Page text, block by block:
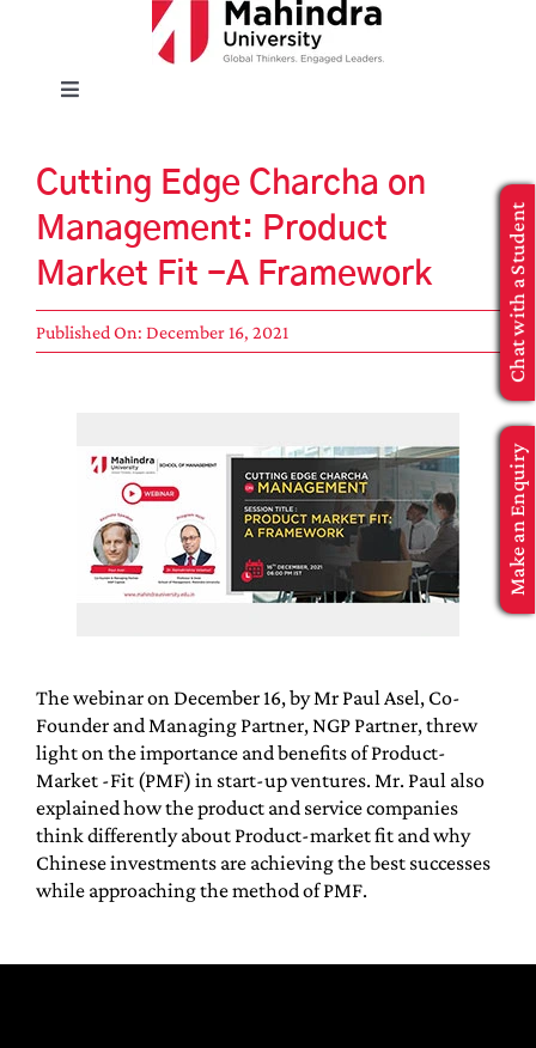
Toggle
ENROLL
INFO FOR
APPLY NOW
MBA Application
Cutting Edge Charcha on
Management: Product
Market Fit -A Framework
Published On: December 16, 2021
The webinar on December 16, by Mr Paul Asel, Co-
Founder and Managing Partner, NGP Partner, threw
light on the importance and benefits of Product-
Market -Fit (PMF) in start-up ventures. Mr. Paul also
explained how the product and service companies
think differently about Product-market fit and why
Chinese investments are achieving the best successes
while approaching the method of PMF.
Chat with a Student
Make an Enquiry